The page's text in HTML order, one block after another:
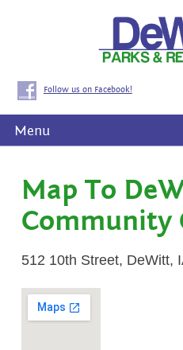
Follow us on Facebook!
Menu
Map To
Community
512 10th Street, DeWitt,